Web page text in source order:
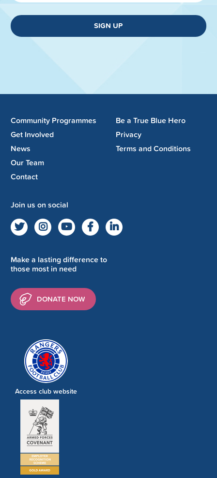
SIGN UP
Community Programmes
Get Involved
News
Our Team
Contact
Be a True Blue Hero
Privacy
Terms and Conditions
Join us on social
Make a lasting difference to
those most in need
DONATE NOW
Access club website